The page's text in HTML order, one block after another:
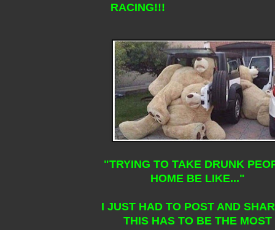
RACING!!!
"TRYING TO TAKE DRUNK
HOME BE LIKE..."
I JUST HAD TO POST AND
THIS HAS TO BE THE MOST